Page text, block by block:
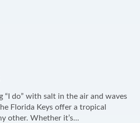
“I do” with salt in the air and waves
Florida Keys offer a tropical
other. Whether it’s...